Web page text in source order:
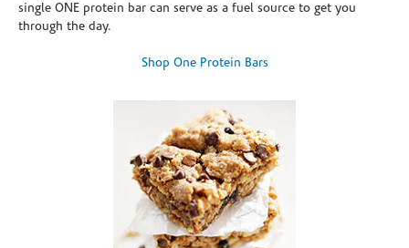
single ONE protein bar can serve as a fuel source to get you
through the day.
Shop One Protein Bars